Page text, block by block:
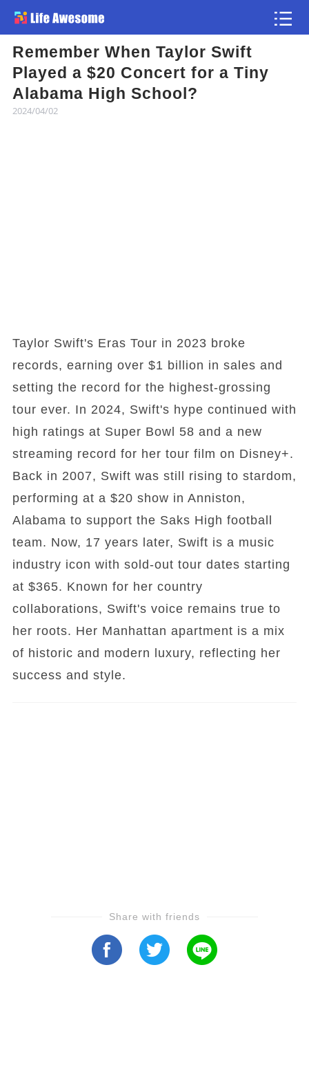
Remember When Taylor Swift
Played a $20 Concert for a Tiny
Alabama High School?
2024/04/02
Taylor Swift's Eras Tour in 2023 broke
records, earning over $1 billion in sales and
setting the record for the highest-grossing
tour ever. In 2024, Swift's hype continued with
high ratings at Super Bowl 58 and a new
streaming record for her tour film on Disney+.
Back in 2007, Swift was still rising to stardom,
performing at a $20 show in Anniston,
Alabama to support the Saks High football
team. Now, 17 years later, Swift is a music
industry icon with sold-out tour dates starting
at $365. Known for her country
collaborations, Swift's voice remains true to
her roots. Her Manhattan apartment is a mix
of historic and modern luxury, reflecting her
success and style.
Share with friends
Article
Atlas